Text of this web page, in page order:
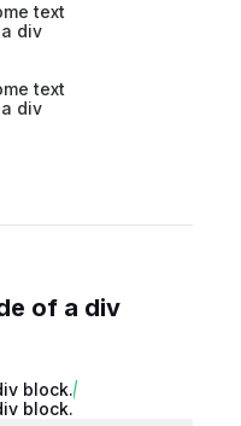
text
div
text
div
of a div
block.
block.